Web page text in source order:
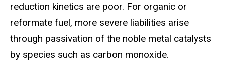
reduction kinetics are poor. For organic or
reformate fuel, more severe liabilities arise
through passivation of the noble metal catalysts
by species such as carbon monoxide.